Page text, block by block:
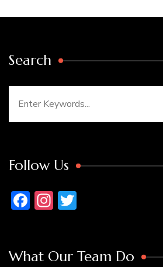
Search
Follow Us
Facebook
Instagram
What Our Team Do